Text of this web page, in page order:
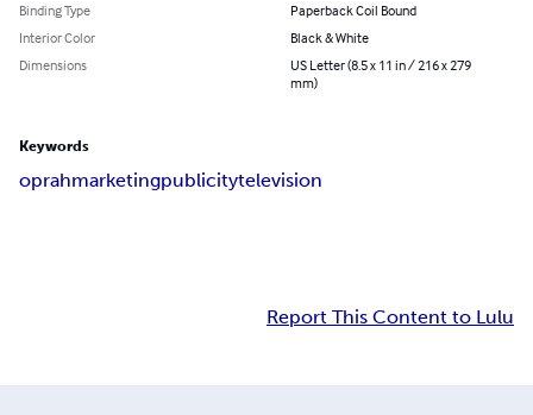
Binding Type
Paperback Coil Bound
Interior Color
Black & White
Dimensions
US Letter (8.5 x 11 in / 216 x 279
mm)
Keywords
oprahmarketingpublicitytelevision
Report This Content to Lulu